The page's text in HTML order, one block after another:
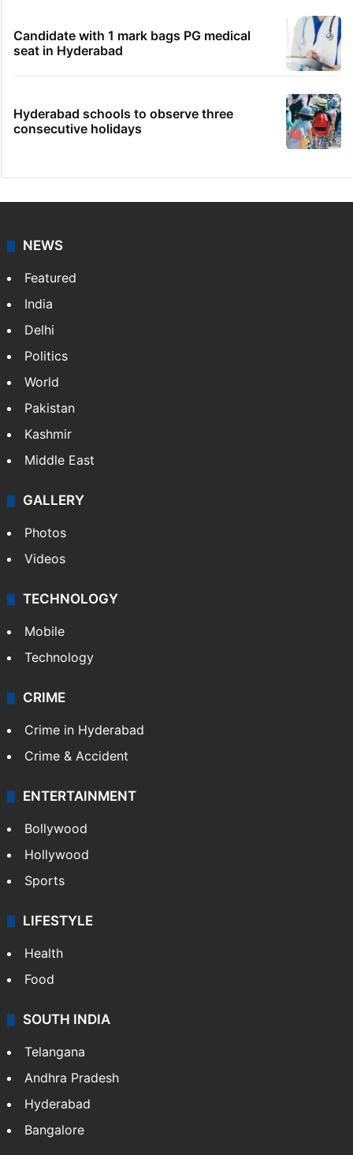
Candidate with 1 mark bags PG medical
seat in Hyderabad
Hyderabad schools to observe three
consecutive holidays
NEWS
Featured
India
Delhi
Politics
World
Pakistan
Kashmir
Middle East
GALLERY
Photos
Videos
TECHNOLOGY
Mobile
Technology
CRIME
Crime in Hyderabad
Crime & Accident
ENTERTAINMENT
Bollywood
Hollywood
Sports
LIFESTYLE
Health
Food
SOUTH INDIA
Telangana
Andhra Pradesh
Hyderabad
Bangalore